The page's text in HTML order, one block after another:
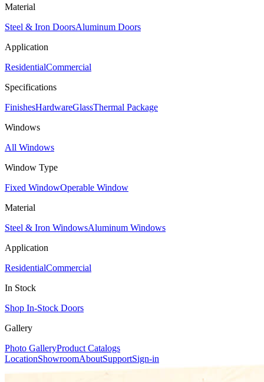
Material
Steel & Iron DoorsAluminum Doors
Application
ResidentialCommercial
Specifications
FinishesHardwareGlassThermal Package
Windows
All Windows
Window Type
Fixed WindowOperable Window
Material
Steel & Iron WindowsAluminum Windows
Application
ResidentialCommercial
In Stock
Shop In-Stock Doors
Gallery
Photo GalleryProduct Catalogs
LocationShowroomAboutSupportSign-in